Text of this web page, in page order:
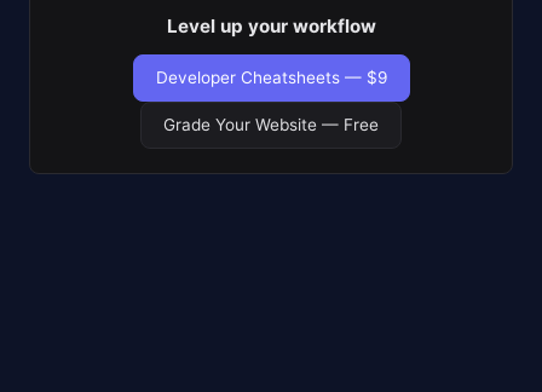
Level up your workflow
Developer Cheatsheets — $9
Grade Your Website — Free